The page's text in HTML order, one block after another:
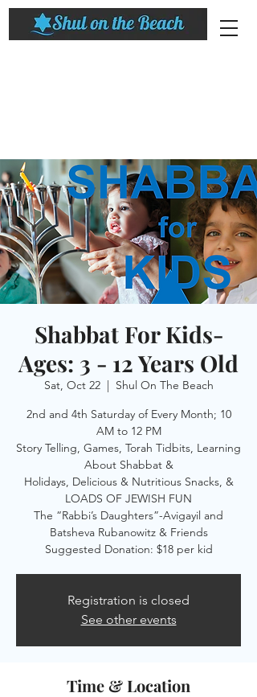
Shabbat For Kids-
Ages: 3 - 12 Years Old
Sat, Oct 22
  |
Shul On The Beach
2nd and 4th Saturday of Every Month; 10
AM to 12 PM
Story Telling, Games, Torah Tidbits, Learning
About Shabbat &
Holidays, Delicious & Nutritious Snacks, &
LOADS OF JEWISH FUN
The “Rabbi’s Daughters”-Avigayil and
Batsheva Rubanowitz & Friends
Suggested Donation: $18 per kid
Registration is closed
See other events
Time & Location